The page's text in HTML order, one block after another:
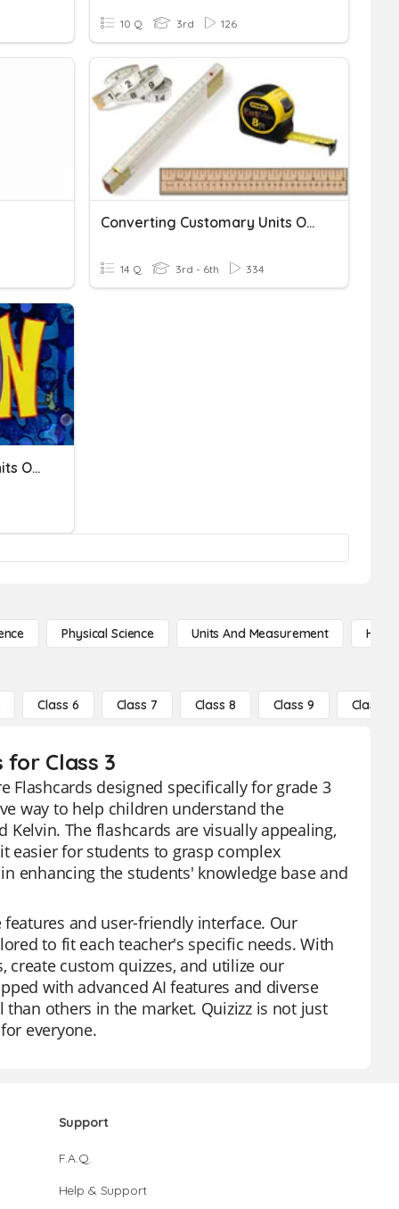
10 Q 3rd 126
Converting Customary Units Of Length
14 Q 3rd - 6th 334
Converting Customary Units Of Measurement
Physical Science Units And Measurement High
Class 6 Class 7 Class 8 Class 9 Class 10
Class 3
designed specifically for grade 3
way to help children understand the
The flashcards are visually appealing,
easier for students to grasp complex
enhancing the students' knowledge base and
and user-friendly interface. Our
to fit each teacher's specific needs. With
create custom quizzes, and utilize our
with advanced AI features and diverse
others in the market. Quizizz is not just
everyone.
Support
F.A.Q.
Help & Support